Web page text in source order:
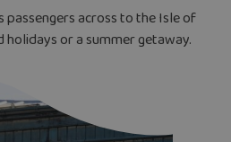
passengers across to the Isle of
or a summer getaway.